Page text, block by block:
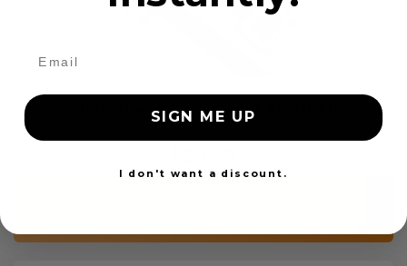
Custom Color Seat Belt Webbing
SIGN ME UP
I don't want a discount.